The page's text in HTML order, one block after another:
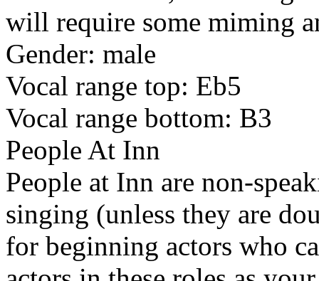
will require some miming
Gender: male
Vocal range top: Eb5
Vocal range bottom: B3
People At Inn
People at Inn are non-
singing (unless they are
for beginning actors who